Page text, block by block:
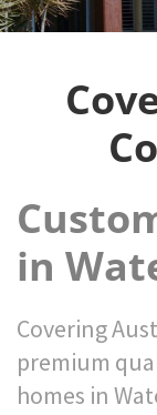
in
Covering
premium
homes in